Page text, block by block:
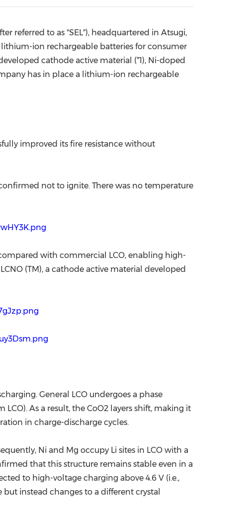
referred to as "SEL"), headquartered in Atsugi,
ion rechargeable batteries for consumer
cathode active material (*1), Ni-doped
has in place a lithium-ion rechargeable
improved its fire resistance without
not to ignite. There was no temperature
with commercial LCO, enabling high-
(TM), a cathode active material developed
General LCO undergoes a phase
As a result, the CoO2 layers shift, making it
in charge-discharge cycles.
Ni and Mg occupy Li sites in LCO with a
that this structure remains stable even in a
to high-voltage charging above 4.6 V (i.e.,
instead changes to a different crystal